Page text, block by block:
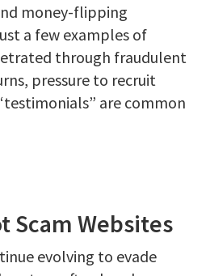
money-flipping
a few examples of
through fraudulent
pressure to recruit
are common
Scam Websites
evolving to evade